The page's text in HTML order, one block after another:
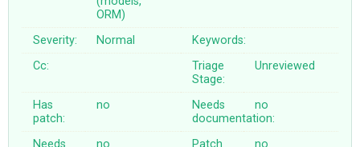
ORM)
Severity: Normal
Keywords:
Cc:
Triage
Stage:
Unreviewed
Has
patch:
no
Needs
documentation:
no
Needs
no
Patch
no